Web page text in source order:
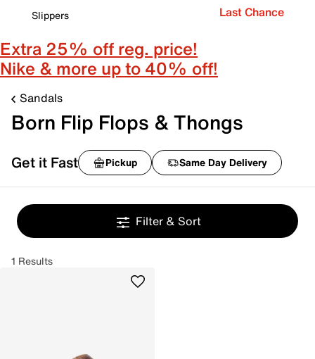
Slippers
Last Chance
Extra 25% off reg. price!
Nike & more up to 40% off!
Sandals
Born Flip Flops & Thongs
Get it Fast Pickup Same Day Delivery
Filter & Sort
1 Results